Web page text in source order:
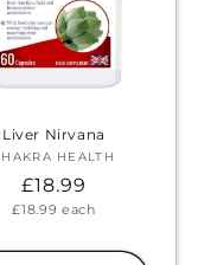
Liver Nirvana
Vendor:
HEALTH
Regular
price
£18.99
Unit
£18.99 each